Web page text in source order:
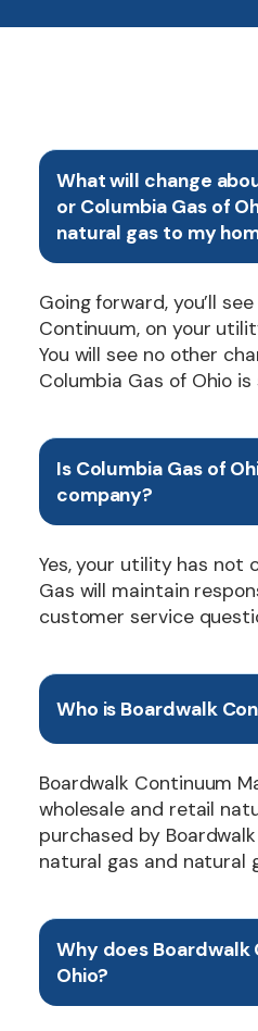
What will change
or Columbia Gas of
natural gas to my
Going forward, you’ll
Continuum, on your
You will see no other
Columbia Gas of Ohio
Is Columbia Gas of
company?
Yes, your utility has not
Gas will maintain
customer service
Who is Boardwalk
Boardwalk Continuum
wholesale and retail
purchased by
natural gas and natural
Why does Boardwalk
Ohio?